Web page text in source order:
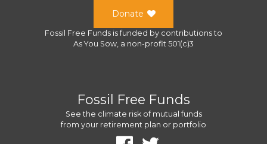
Donate
Fossil Free Funds is funded by contributions to
As You Sow, a non-profit 501(c)3
Fossil Free Funds
See the climate risk of mutual funds
from your retirement plan or portfolio